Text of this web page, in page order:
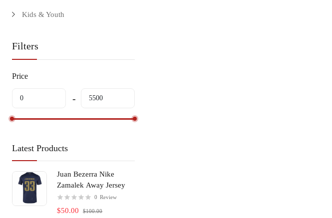
Kids & Youth
Filters
Price
Latest Products
Juan Bezerra Nike
Zamalek Away Jersey
0 Review
$50.00 $100.00